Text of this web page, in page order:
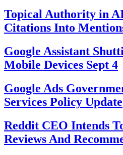
Topical Authority in
Citations Into
Google Assistant
Mobile Devices Sept 4
Google Ads
Services Policy Update
Reddit CEO Intends
Reviews And